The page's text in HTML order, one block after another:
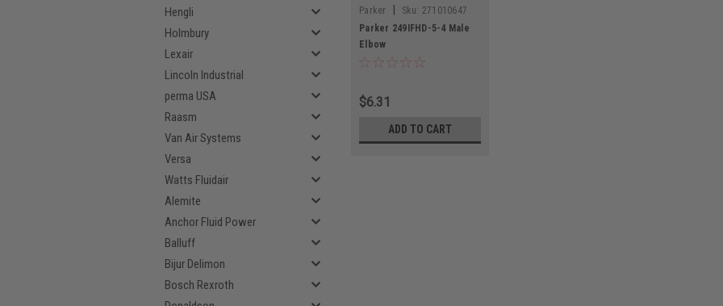
Hengli
Holmbury
Lexair
Lincoln Industrial
perma USA
Raasm
Van Air Systems
Versa
Watts Fluidair
Alemite
Anchor Fluid Power
Balluff
Bijur Delimon
Bosch Rexroth
Parker Sku: 271010647
Parker 249IFHD-5-4 Male
Elbow
$6.31
ADD TO CART